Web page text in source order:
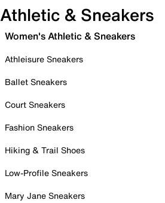
Athletic & Sneakers
Women's Athletic & Sneakers
Athleisure Sneakers
Ballet Sneakers
Court Sneakers
Fashion Sneakers
Hiking & Trail Shoes
Low-Profile Sneakers
Mary Jane Sneakers